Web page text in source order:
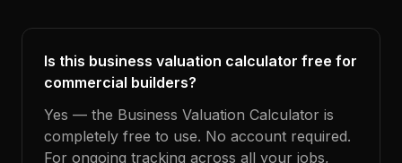
Is this business valuation calculator free for
commercial builders?
Yes — the Business Valuation Calculator is
completely free to use. No account required.
For ongoing tracking across all your jobs,